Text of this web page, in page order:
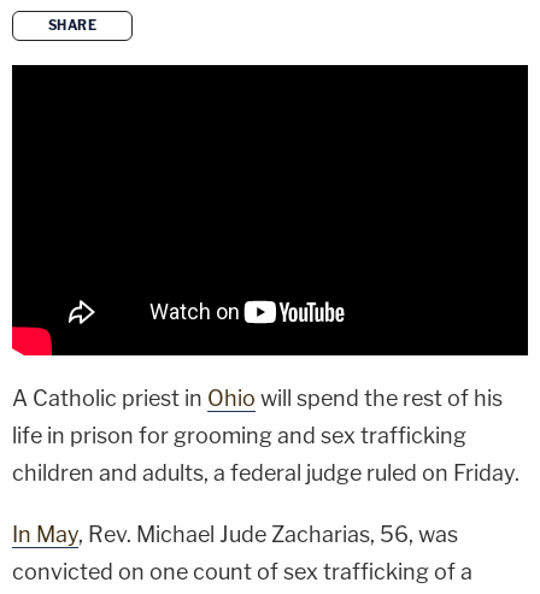
SHARE
copy link
A Catholic priest in Ohio will spend the rest of his
life in prison for grooming and sex trafficking
children and adults, a federal judge ruled on Friday.
In May, Rev. Michael Jude Zacharias, 56, was
convicted on one count of sex trafficking of a